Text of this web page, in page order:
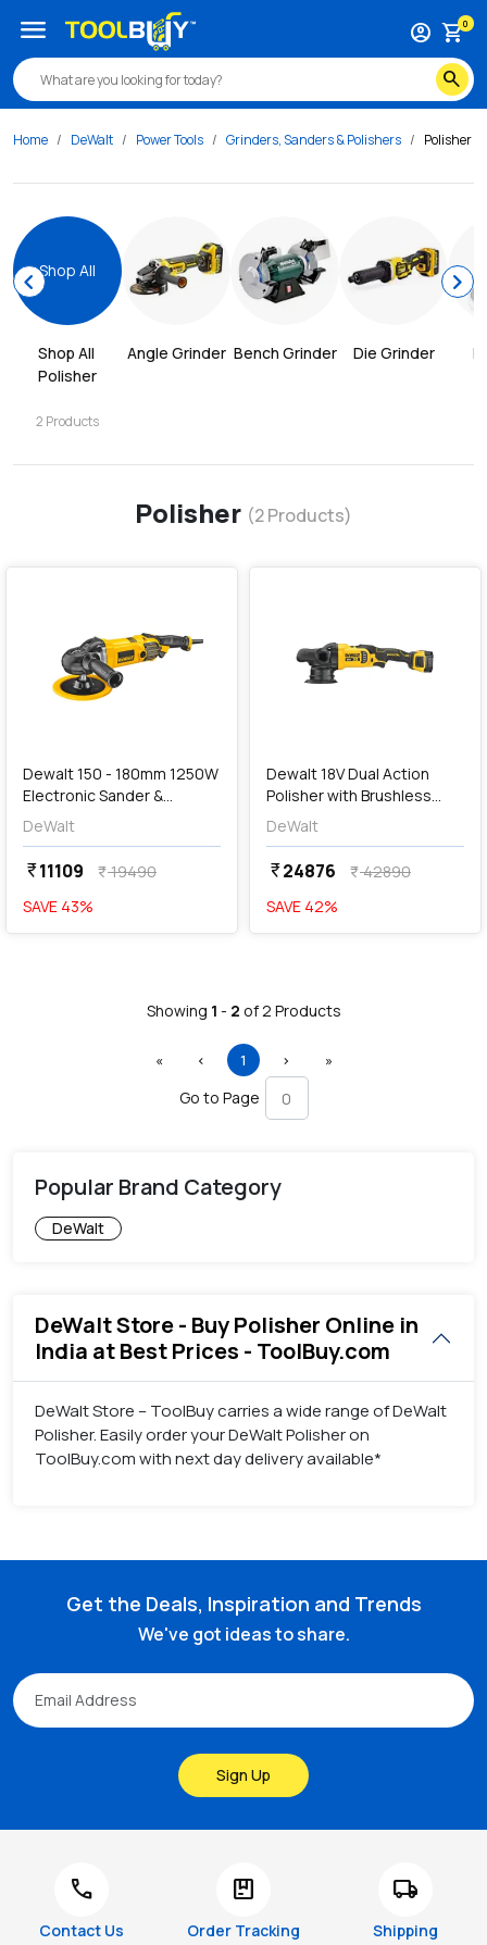
search
account_circle shopping_cart0
menu
Home DeWalt Power Tools Grinders, Sanders & Polishers Polisher
chevron_leftShop All
Polisher
2 Products
Angle Grinder Bench Grinder Die Grinder
chevron_right
Polisher (2Products)
Dewalt 150 - 180mm 1250W
Electronic Sander &
Polisher (With Variable
Speed), DWP849X-IN
DeWalt
currency_rupee11109 currency_rupee19490
SAVE 43%
Dewalt 18V Dual Action
Polisher with Brushless
Motor-2x5.0Ah Batteries
Included, DCM848P2-KR
DeWalt
currency_rupee24876 currency_rupee42890
SAVE 42%
Showing 1 - 2 of2 Products
«First ‹ Previous
1 (current)
› »Last
Go to Page
Popular Brand Category
DeWalt
DeWalt Store - Buy Polisher Online in
India at Best Prices - ToolBuy.com
DeWalt Store – ToolBuy carries a wide range of DeWalt
Polisher. Easily order your DeWalt Polisher on
ToolBuy.com with next day delivery available*
Get the Deals, Inspiration and Trends
We've got ideas to share.
Sign Up
call
Contact Us
package
Order Tracking
local_shipping
Shipping